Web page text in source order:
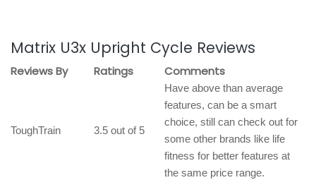
Matrix U3x Upright Cycle Reviews
Reviews By Ratings Comments
ToughTrain 3.5 out of 5
Have above than average
features, can be a smart
choice, still can check out for
some other brands like life
fitness for better features at
the same price range.